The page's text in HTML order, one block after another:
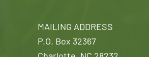
MAILING ADDRESS
P.O. Box 32367